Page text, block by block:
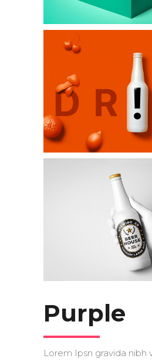
Purple
Lorem Ipsn gravida nibh